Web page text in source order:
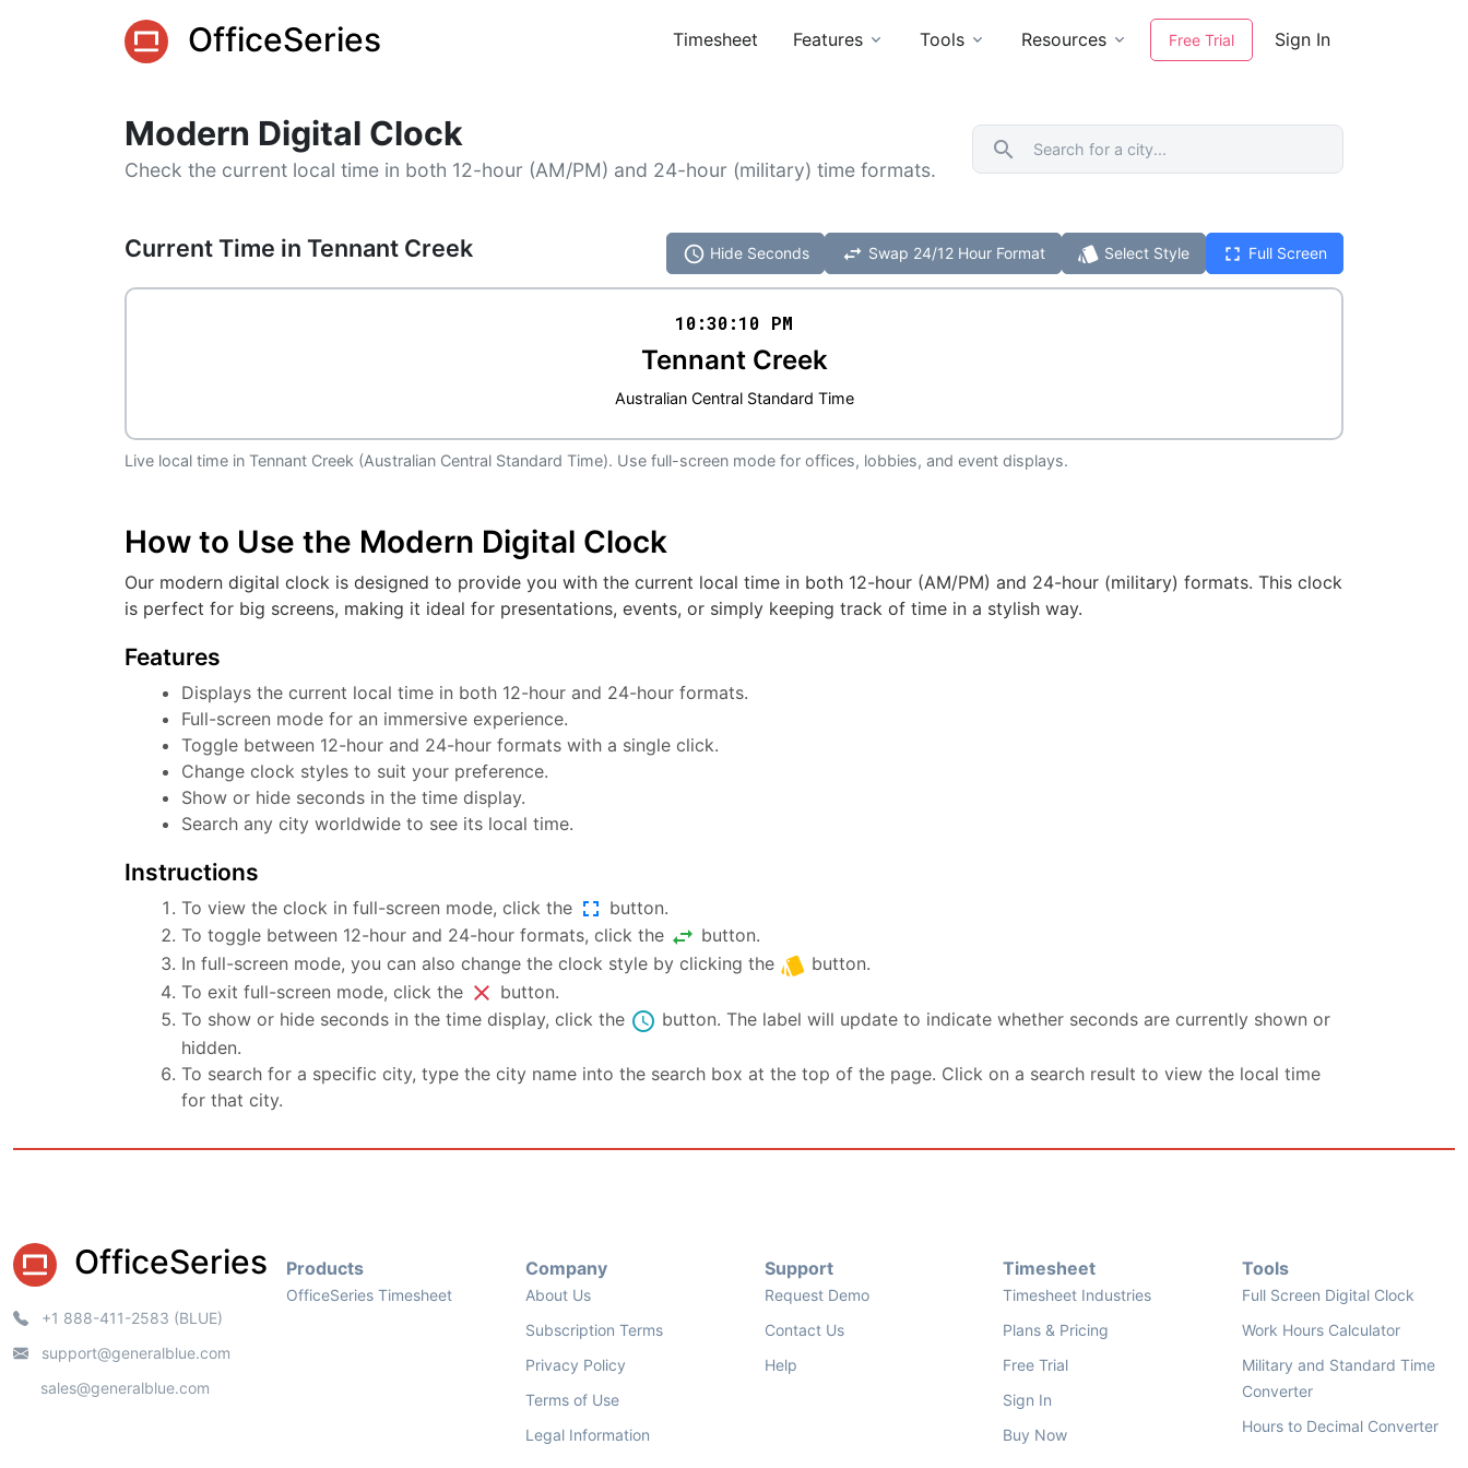
OfficeSeries Timesheet Features Tools Resources Free Trial Sign In
Modern Digital Clock
Check the current local time in both 12-hour (AM/PM) and 24-hour (military) time formats.
search
Current Time in Tennant Creek
10:30:10 PM
Tennant Creek
Australian Central Standard Time
Live local time in Tennant Creek (Australian Central Standard Time). Use full-screen mode for offices, lobbies, and event displays.
schedule Hide Seconds swap_horiz Swap 24/12 Hour Format style Select Style fullscreen Full Screen
How to Use the Modern Digital Clock
Our modern digital clock is designed to provide you with the current local time in both 12-hour (AM/PM) and 24-hour (military) formats. This clock
is perfect for big screens, making it ideal for presentations, events, or simply keeping track of time in a stylish way.
Features
Displays the current local time in both 12-hour and 24-hour formats.
Full-screen mode for an immersive experience.
Toggle between 12-hour and 24-hour formats with a single click.
Change clock styles to suit your preference.
Show or hide seconds in the time display.
Search any city worldwide to see its local time.
Instructions
To view the clock in full-screen mode, click the fullscreen button.
To toggle between 12-hour and 24-hour formats, click the swap_horiz button.
In full-screen mode, you can also change the clock style by clicking the style button.
To exit full-screen mode, click the close button.
To show or hide seconds in the time display, click the schedule button. The label will update to indicate whether seconds are currently shown or
hidden.
To search for a specific city, type the city name into the search box at the top of the page. Click on a search result to view the local time
for that city.
OfficeSeries
+1 888-411-2583 (BLUE)
support@generalblue.com
sales@generalblue.com
Products
OfficeSeries Timesheet
Company
About Us
Subscription Terms
Privacy Policy
Terms of Use
Legal Information
Support
Request Demo
Contact Us
Help
Timesheet
Timesheet Industries
Plans & Pricing
Free Trial
Sign In
Buy Now
Tools
Full Screen Digital Clock
Work Hours Calculator
Military and Standard Time
Converter
Hours to Decimal Converter